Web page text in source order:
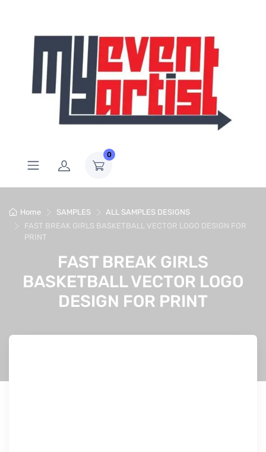
0
Home SAMPLES
ALL SAMPLES DESIGNS
FAST BREAK GIRLS BASKETBALL VECTOR LOGO DESIGN FOR
PRINT
FAST BREAK GIRLS
BASKETBALL VECTOR LOGO
DESIGN FOR PRINT